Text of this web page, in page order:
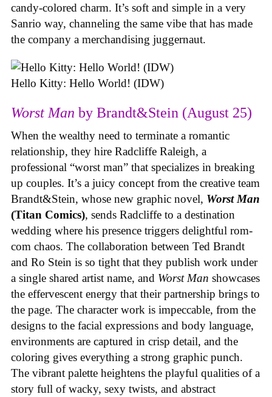
candy-colored charm. It’s soft and simple in a very
Sanrio way, channeling the same vibe that has made
the company a merchandising juggernaut.
Hello Kitty: Hello World! (IDW)
Worst Man by Brandt&Stein (August 25)
When the wealthy need to terminate a romantic
relationship, they hire Radcliffe Raleigh, a
professional “worst man” that specializes in breaking
up couples. It’s a juicy concept from the creative team
Brandt&Stein, whose new graphic novel, Worst Man
(Titan Comics), sends Radcliffe to a destination
wedding where his presence triggers delightful rom-
com chaos. The collaboration between Ted Brandt
and Ro Stein is so tight that they publish work under
a single shared artist name, and Worst Man showcases
the effervescent energy that their partnership brings to
the page. The character work is impeccable, from the
designs to the facial expressions and body language,
environments are captured in crisp detail, and the
coloring gives everything a strong graphic punch.
The vibrant palette heightens the playful qualities of a
story full of wacky, sexy twists, and abstract